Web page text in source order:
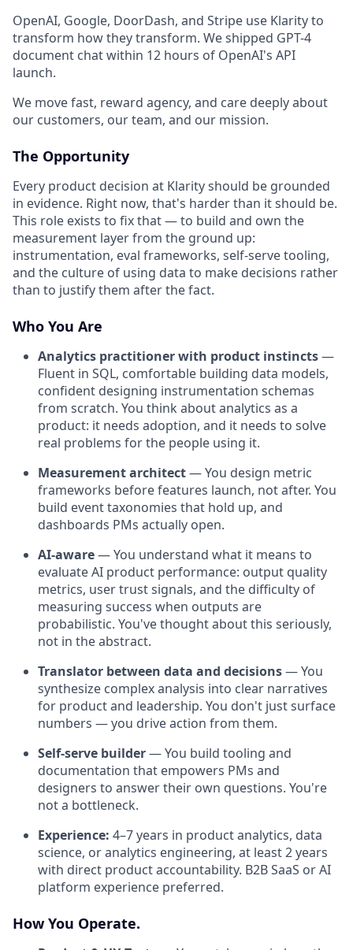
OpenAI, Google, DoorDash, and Stripe use Klarity to
transform how they transform. We shipped GPT-4
document chat within 12 hours of OpenAI's API
launch.
We move fast, reward agency, and care deeply about
our customers, our team, and our mission.
The Opportunity
Every product decision at Klarity should be grounded
in evidence. Right now, that's harder than it should be.
This role exists to fix that — to build and own the
measurement layer from the ground up:
instrumentation, eval frameworks, self-serve tooling,
and the culture of using data to make decisions rather
than to justify them after the fact.
Who You Are
Analytics practitioner with product instincts—
Fluent in SQL, comfortable building data models,
confident designing instrumentation schemas
from scratch. You think about analytics as a
product: it needs adoption, and it needs to solve
real problems for the people using it.
Measurement architect— You design metric
frameworks before features launch, not after. You
build event taxonomies that hold up, and
dashboards PMs actually open.
AI-aware— You understand what it means to
evaluate AI product performance: output quality
metrics, user trust signals, and the difficulty of
measuring success when outputs are
probabilistic. You've thought about this seriously,
not in the abstract.
Translator between data and decisions— You
synthesize complex analysis into clear narratives
for product and leadership. You don't just surface
numbers — you drive action from them.
Self-serve builder— You build tooling and
documentation that empowers PMs and
designers to answer their own questions. You're
not a bottleneck.
Experience: 4–7 years in product analytics, data
science, or analytics engineering, at least 2 years
with direct product accountability. B2B SaaS or AI
platform experience preferred.
How You Operate.